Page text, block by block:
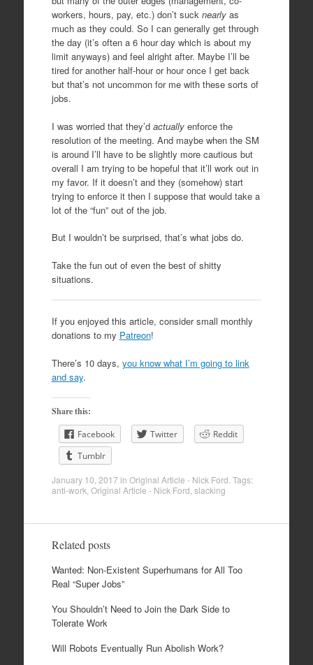
workers, hours, pay, etc.) don’t suck nearlyas
much as they could. So I can generally get through
the day (it’s often a 6 hour day which is about my
limit anyways) and feel alright after. Maybe I’ll be
tired for another half-hour or hour once I get back
but that’s not uncommon for me with these sorts of
jobs.
I was worried that they’d actuallyenforce the
resolution of the meeting. And maybe when the SM
is around I’ll have to be slightly more cautious but
overall I am trying to be hopeful that it’ll work out in
my favor. If it doesn’t and they (somehow) start
trying to enforce it then I suppose that would take a
lot of the “fun” out of the job.
But I wouldn’t be surprised, that’s what jobs do.
Take the fun out of even the best of shitty
situations.
If you enjoyed this article, consider small monthly
donations to my Patreon!
There’s 10 days, you know what I’m going to link
and say.
Share this:
Facebook
Twitter
Reddit
Tumblr
January 10, 2017 in Original Article - Nick Ford . Tags:
anti-work Original Article - Nick Ford slacking
Related posts
Wanted: Non-Existent Superhumans for All Too
Real “Super Jobs”
You Shouldn’t Need to Join the Dark Side to
Tolerate Work
Will Robots Eventually Run Abolish Work?